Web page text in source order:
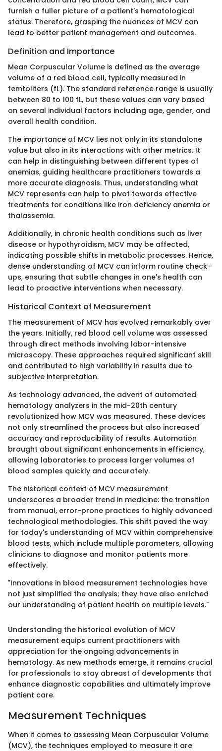
furnish a fuller picture of a patient's hematological
status. Therefore, grasping the nuances of MCV can
lead to better patient management and outcomes.
Definition and Importance
Mean Corpuscular Volume is defined as the average
volume of a red blood cell, typically measured in
femtoliters (fL). The standard reference range is usually
between 80 to 100 fL, but these values can vary based
on several individual factors including age, gender, and
overall health condition.
The importance of MCV lies not only in its standalone
value but also in its interactions with other metrics. It
can help in distinguishing between different types of
anemias, guiding healthcare practitioners towards a
more accurate diagnosis. Thus, understanding what
MCV represents can help to pivot towards effective
treatments for conditions like iron deficiency anemia or
thalassemia.
Additionally, in chronic health conditions such as liver
disease or hypothyroidism, MCV may be affected,
indicating possible shifts in metabolic processes. Hence,
dense understanding of MCV can inform routine check-
ups, ensuring that subtle changes in one's health can
lead to proactive interventions when necessary.
Historical Context of Measurement
The measurement of MCV has evolved remarkably over
the years. Initially, red blood cell volume was assessed
through direct methods involving labor-intensive
microscopy. These approaches required significant skill
and contributed to high variability in results due to
subjective interpretation.
As technology advanced, the advent of automated
hematology analyzers in the mid-20th century
revolutionized how MCV was measured. These devices
not only streamlined the process but also increased
accuracy and reproducibility of results. Automation
brought about significant enhancements in efficiency,
allowing laboratories to process larger volumes of
blood samples quickly and accurately.
The historical context of MCV measurement
underscores a broader trend in medicine: the transition
from manual, error-prone practices to highly advanced
technological methodologies. This shift paved the way
for today's understanding of MCV within comprehensive
blood tests, which include multiple parameters, allowing
clinicians to diagnose and monitor patients more
effectively.
"Innovations in blood measurement technologies have
not just simplified the analysis; they have also enriched
our understanding of patient health on multiple levels."
Understanding the historical evolution of MCV
measurement equips current practitioners with
appreciation for the ongoing advancements in
hematology. As new methods emerge, it remains crucial
for professionals to stay abreast of developments that
enhance diagnostic capabilities and ultimately improve
patient care.
Measurement Techniques
When it comes to assessing Mean Corpuscular Volume
(MCV), the techniques employed to measure it are